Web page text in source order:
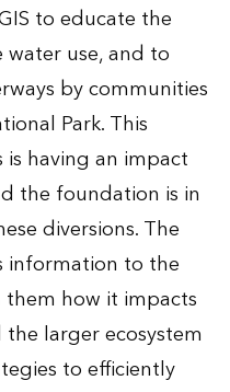
to educate the
use, and to
by communities
Park. This
having an impact
the foundation is in
diversions. The
information to the
how it impacts
larger ecosystem
to efficiently